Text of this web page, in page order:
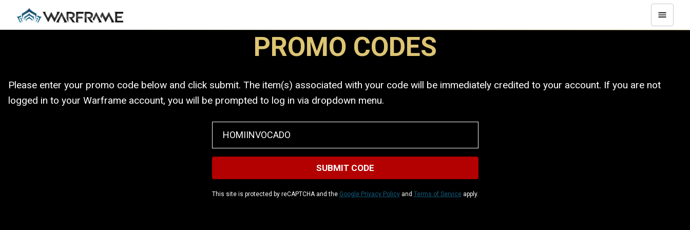
PROMO CODES
Please enter your promo code below and click submit. The item(s) associated with your code will be immediately credited to your account. If you are not
logged in to your Warframe account, you will be prompted to log in via dropdown menu.
This site is protected by reCAPTCHA and the Google Privacy Policyand Terms of Serviceapply.